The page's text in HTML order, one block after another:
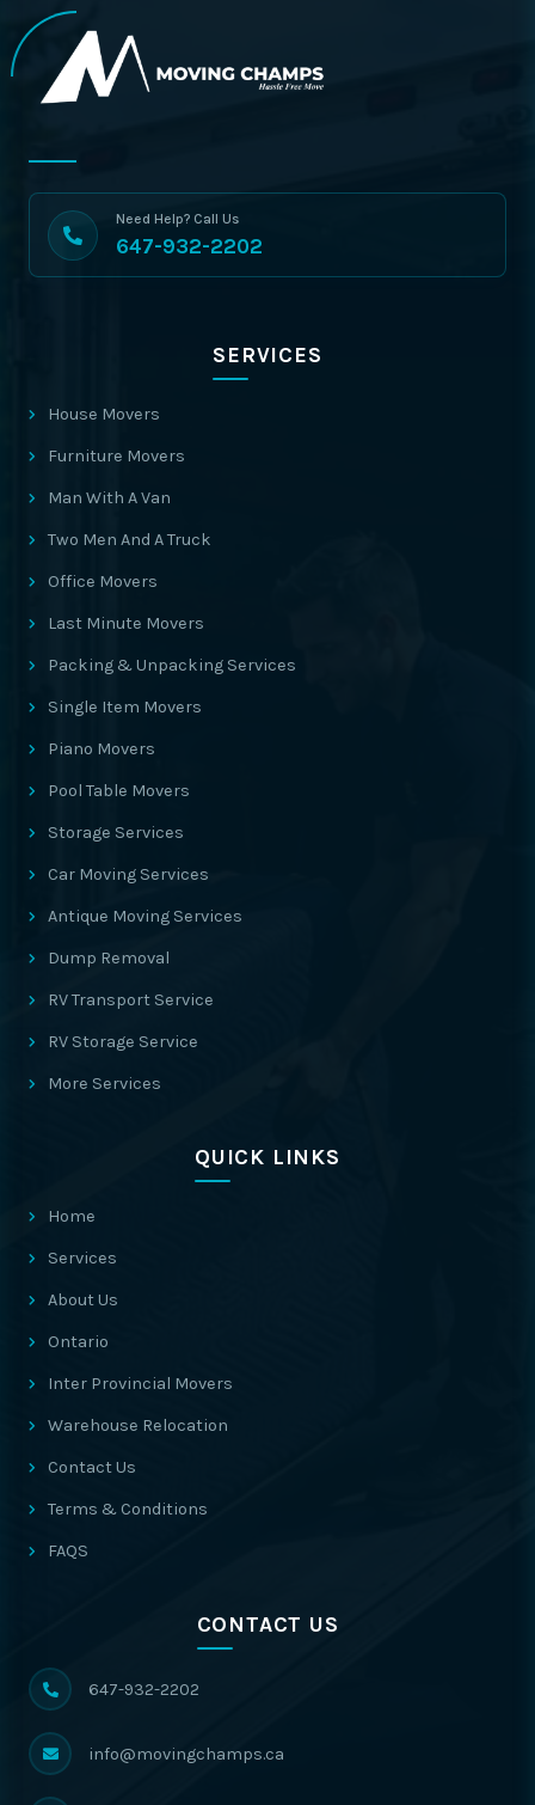
Need Help? Call Us
647-932-2202
SERVICES
House Movers
Furniture Movers
Man With A Van
Two Men And A Truck
Office Movers
Last Minute Movers
Packing & Unpacking Services
Single Item Movers
Piano Movers
Pool Table Movers
Storage Services
Car Moving Services
Antique Moving Services
Dump Removal
RV Transport Service
RV Storage Service
More Services
QUICK LINKS
Home
Services
About Us
Ontario
Inter Provincial Movers
Warehouse Relocation
Contact Us
Terms & Conditions
FAQS
CONTACT US
647-932-2202
info@movingchamps.ca